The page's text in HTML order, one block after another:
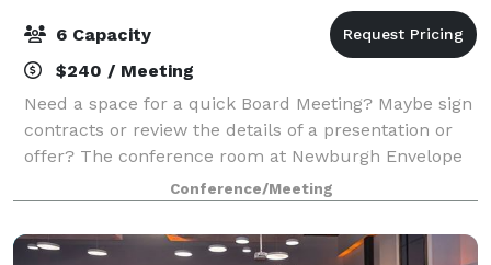
6 Capacity
$240 / Meeting
Need a space for a quick Board Meeting? Maybe sign
contracts or review the details of a presentation or
offer? The conference room at Newburgh Envelope
can be the private space you need to close the deal
with the privacy you need to concent
Conference/Meeting